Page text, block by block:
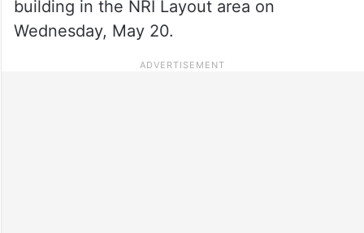
building in the NRI Layout area on
Wednesday, May 20.